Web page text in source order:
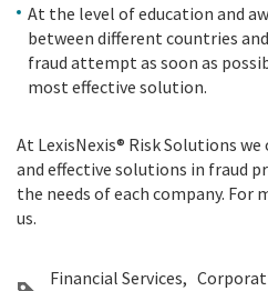
At the level of education and
between different countries
fraud attempt as soon as
most effective solution.
At LexisNexis® Risk Solutions
and effective solutions in fraud
the needs of each company.
us.
Financial Services